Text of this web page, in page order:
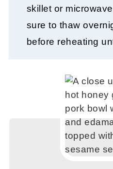
skillet or
sure to thaw
before reheating